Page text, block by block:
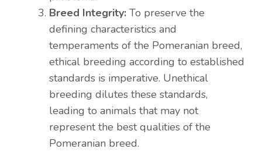
Breed Integrity: To preserve the
defining characteristics and
temperaments of the Pomeranian breed,
ethical breeding according to established
standards is imperative. Unethical
breeding dilutes these standards,
leading to animals that may not
represent the best qualities of the
Pomeranian breed.